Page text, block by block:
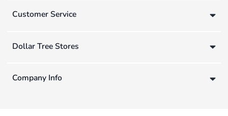
Customer Service
Dollar Tree Stores
Company Info